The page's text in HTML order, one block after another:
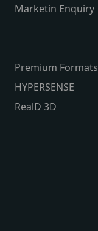
Marketin Enquiry
Premium Formats
HYPERSENSE
RealD 3D